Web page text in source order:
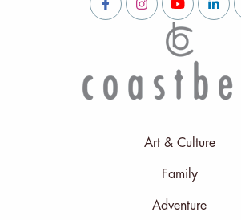
Art & Culture
Family
Adventure